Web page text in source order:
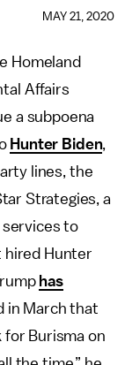
MAY 21, 2020
Homeland
Affairs
a subpoena
Hunter Biden,
lines, the
Strategies, a
services to
hired Hunter
has
in March that
for Burisma on